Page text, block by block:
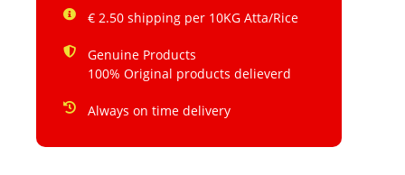
€ 2.50 shipping per 10KG Atta/Rice
Genuine Products
100% Original products delieverd
Always on time delivery